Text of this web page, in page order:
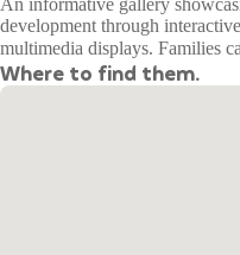
An informative gallery
development through
multimedia displays. Families
Where to find them.